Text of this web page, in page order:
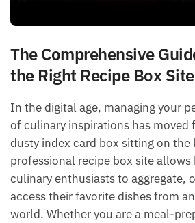
The Comprehensive
the Right Recipe Box Site
In the digital age, managing your
of culinary inspirations has moved
dusty index card box sitting on the
professional recipe box site allows
culinary enthusiasts to aggregate,
access their favorite dishes from
world. Whether you are a meal-